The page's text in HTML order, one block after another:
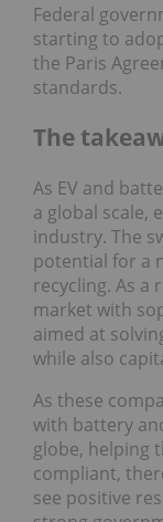
Federal
starting to
the Paris
standards.
The
As EV and
a global scale,
industry. The
potential for a
recycling. As a
market with
aimed at
while also
As these
with battery
globe, helping
compliant,
see positive